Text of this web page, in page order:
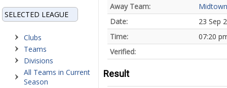
SELECTED LEAGUE
Clubs
Teams
Divisions
All Teams in Current
Season
Away Team:
Midtown
Date:
23 Sep
Time:
07:20
Verified:
Result